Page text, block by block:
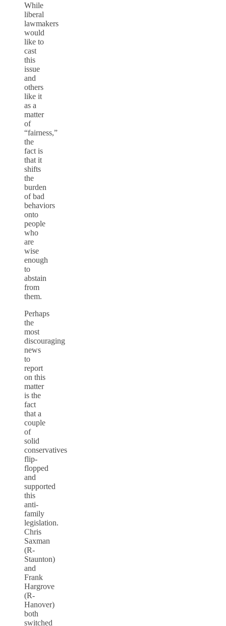
While
liberal
lawmakers
would
like to
cast
this
issue
and
others
like it
as a
matter
of
“fairness,”
the
fact is
that it
shifts
the
burden
of bad
behaviors
onto
people
who
are
wise
enough
to
abstain
from
them.
Perhaps
the
most
discouraging
news
to
report
on this
matter
is the
fact
that a
couple
of
solid
conservatives
flip-
flopped
and
supported
this
anti-
family
legislation.
Chris
Saxman
(R-
Staunton)
and
Frank
Hargrove
(R-
Hanover)
both
switched